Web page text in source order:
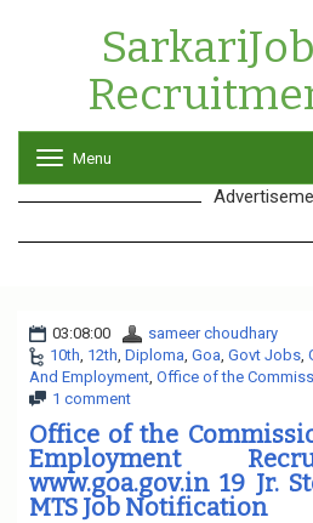
o
g
l
v
i
g
i
o
n
Menu
03:08:00
sameer choudhary
10th, 12th, Diploma, Goa, Govt Jobs,
And Employment, Office of the
1 comment
Office of the
Employment
www.goa.gov.in 19 Jr.
MTS Job Notification